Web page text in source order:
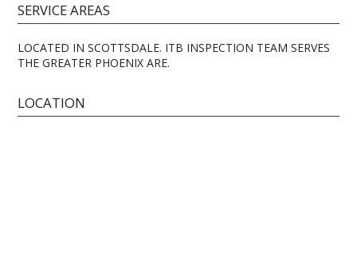
SERVICE AREAS
LOCATED IN SCOTTSDALE. ITB INSPECTION TEAM SERVES
THE GREATER PHOENIX ARE.
LOCATION